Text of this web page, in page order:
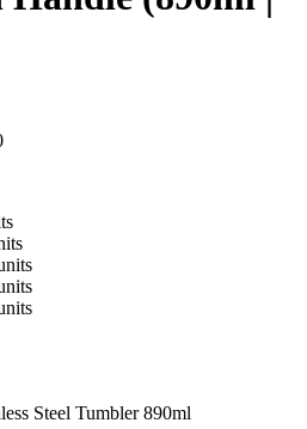
Steel Tumbler 890ml